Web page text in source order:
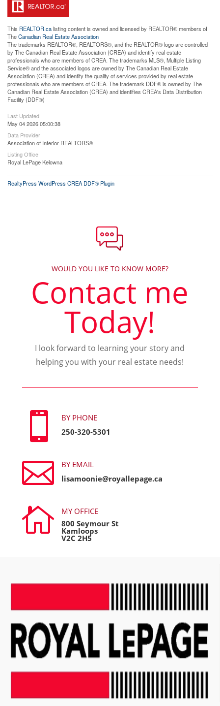
This REALTOR.calisting content is owned and licensed by REALTOR® members of
TheCanadian Real Estate Association
The trademarks REALTOR®, REALTORS®, and the REALTOR® logo are controlled
by The Canadian Real Estate Association (CREA) and identify real estate
professionals who are members of CREA. The trademarks MLS®, Multiple Listing
Service® and the associated logos are owned by The Canadian Real Estate
Association (CREA) and identify the quality of services provided by real estate
professionals who are members of CREA. The trademark DDF® is owned by The
Canadian Real Estate Association (CREA) and identifies CREA's Data Distribution
Facility (DDF®)
Last Updated
May 04 2026 05:00:38
Data Provider
Association of Interior REALTORS®
Listing Office
Royal LePage Kelowna
RealtyPress WordPress CREA DDF® Plugin
WOULD YOU LIKE TO KNOW MORE?
Contact me
Today!
I look forward to learning your story and
helping you with your real estate needs!

BY PHONE
250-320-5301

BY EMAIL
lisamoonie@royallepage.ca

MY OFFICE
800 Seymour St
Kamloops
V2C 2H5